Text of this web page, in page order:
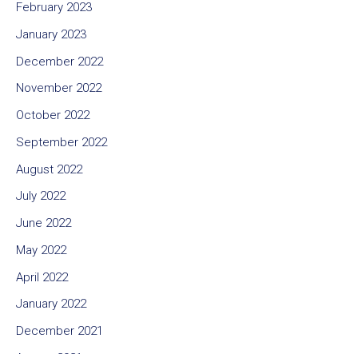
February 2023
January 2023
December 2022
November 2022
October 2022
September 2022
August 2022
July 2022
June 2022
May 2022
April 2022
January 2022
December 2021